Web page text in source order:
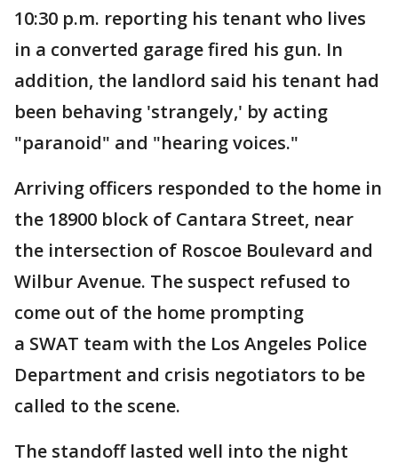
10:30 p.m. reporting his tenant who lives
in a converted garage fired his gun. In
addition, the landlord said his tenant had
been behaving 'strangely,' by acting
"paranoid" and "hearing voices."
Arriving officers responded to the home in
the 18900 block of Cantara Street, near
the intersection of Roscoe Boulevard and
Wilbur Avenue. The suspect refused to
come out of the home prompting
a SWAT team with the Los Angeles Police
Department and crisis negotiators to be
called to the scene.
The standoff lasted well into the night